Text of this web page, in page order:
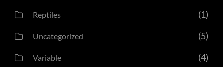
Reptiles (1)
Uncategorized (5)
Variable (4)